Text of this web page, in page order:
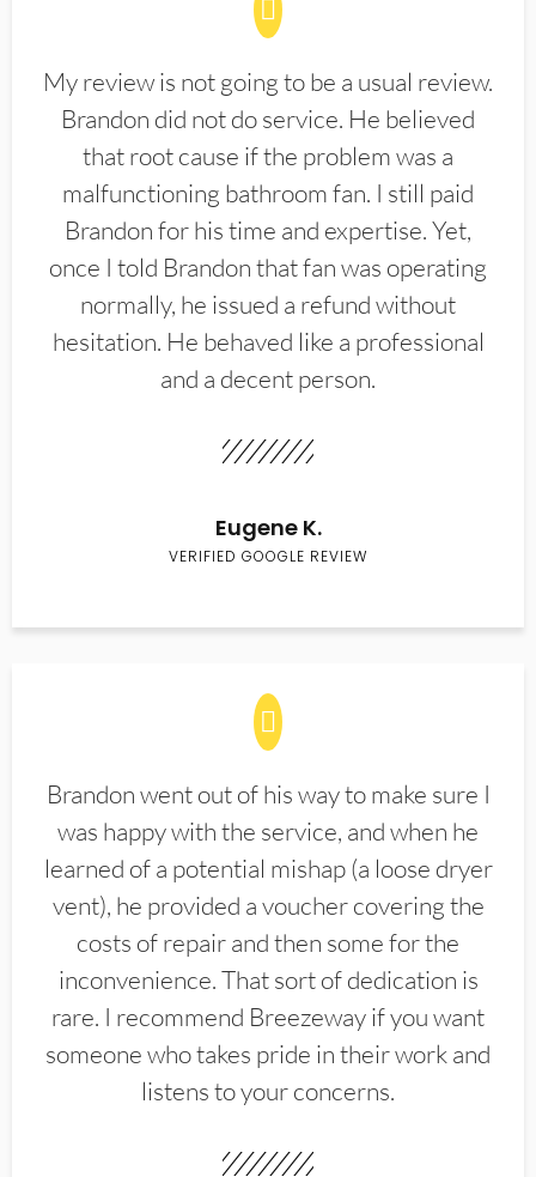
My review is not going to be a usual review.
Brandon did not do service. He believed
that root cause if the problem was a
malfunctioning bathroom fan. I still paid
Brandon for his time and expertise. Yet,
once I told Brandon that fan was operating
normally, he issued a refund without
hesitation. He behaved like a professional
and a decent person.
Eugene K.
VERIFIED GOOGLE REVIEW
Brandon went out of his way to make sure I
was happy with the service, and when he
learned of a potential mishap (a loose dryer
vent), he provided a voucher covering the
costs of repair and then some for the
inconvenience. That sort of dedication is
rare. I recommend Breezeway if you want
someone who takes pride in their work and
listens to your concerns.